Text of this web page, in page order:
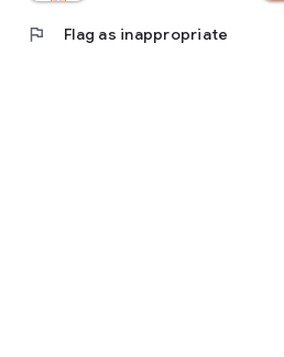
flag Flag as inappropriate